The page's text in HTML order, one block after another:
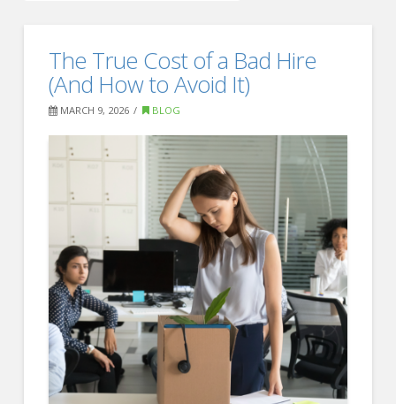
RecruitingWhen
Should
You
Hire
Recruiting
Firm?
03.19.2026
The True Cost of a Bad Hire
(And How to Avoid It)
MARCH 9, 2026 BLOG